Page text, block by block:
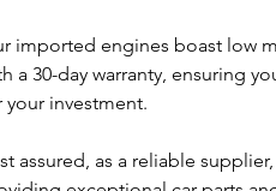
imported engines boast low
a 30-day warranty, ensuring
your investment.
assured, as a reliable